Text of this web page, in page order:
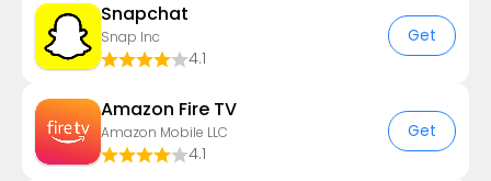
Snapchat
Snap Inc
4.1
Get
Amazon Fire TV
Amazon Mobile LLC
4.1
Get